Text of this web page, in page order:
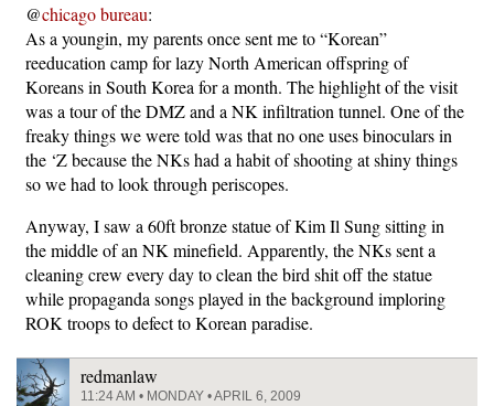
@chicago bureau:
As a youngin, my parents once sent me to “Korean”
reeducation camp for lazy North American offspring of
Koreans in South Korea for a month. The highlight of the visit
was a tour of the DMZ and a NK infiltration tunnel. One of the
freaky things we were told was that no one uses binoculars in
the ‘Z because the NKs had a habit of shooting at shiny things
so we had to look through periscopes.
Anyway, I saw a 60ft bronze statue of Kim Il Sung sitting in
the middle of an NK minefield. Apparently, the NKs sent a
cleaning crew every day to clean the bird shit off the statue
while propaganda songs played in the background imploring
ROK troops to defect to Korean paradise.
redmanlaw
11:24 AM • MONDAY • APRIL 6, 2009